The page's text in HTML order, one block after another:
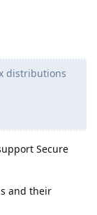
distributions
Secure
and their